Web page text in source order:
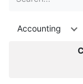
Accounting